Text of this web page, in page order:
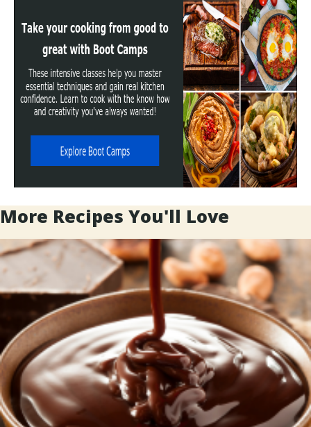
More Recipes You'll Love